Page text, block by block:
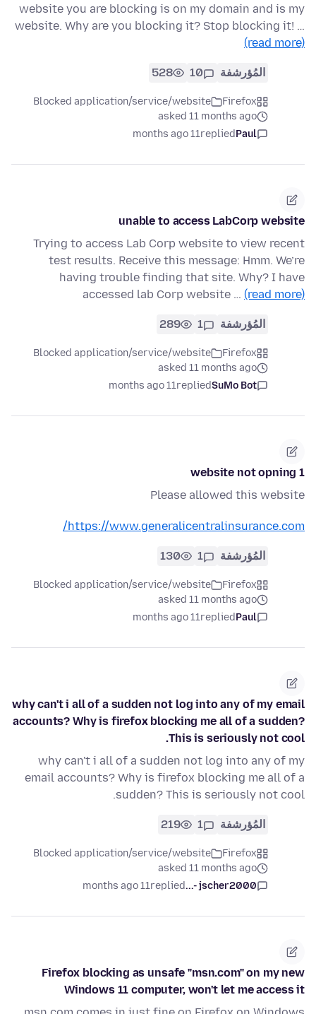
website you are blocking is on my domain and is my
website. Why are you blocking it? Stop blocking it! …
(read more)
المُؤرشفة 10
528
Firefox
Blocked application/service/website
asked 11 months ago
Paul
replied
11 months ago
unable to access LabCorp website
Trying to access Lab Corp website to view recent
test results. Receive this message: Hmm. We’re
having trouble finding that site. Why? I have
accessed lab Corp website … (read more)
المُؤرشفة 1
289
Firefox
Blocked application/service/website
asked 11 months ago
SuMo Bot
replied
11 months ago
1 website not opning
Please allowed this website
https://www.generalicentralinsurance.com/
المُؤرشفة 1
130
Firefox
Blocked application/service/website
asked 11 months ago
Paul
replied
11 months ago
why can't i all of a sudden not log into any of my email
accounts? Why is firefox blocking me all of a sudden?
This is seriously not cool.
why can't i all of a sudden not log into any of my
email accounts? Why is firefox blocking me all of a
sudden? This is seriously not cool.
المُؤرشفة 1
219
Firefox
Blocked application/service/website
asked 11 months ago
jscher2000 -...
replied
11 months ago
Firefox blocking as unsafe "msn.com" on my new
Windows 11 computer, won't let me access it